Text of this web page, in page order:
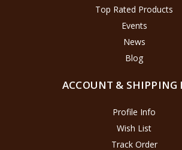
Top Rated Products
Events
News
Blog
ACCOUNT & SHIPPING
Profile Info
Wish List
Track Order